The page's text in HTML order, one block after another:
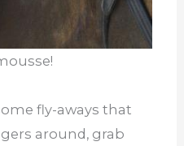
fly-aways that
around, grab